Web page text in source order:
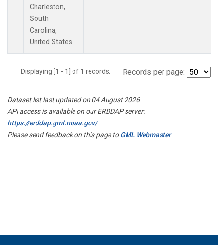
Charleston,
South
Carolina,
United States.
Displaying [1 - 1] of 1 records. Records per page:
Dataset list last updated on 04 August 2026
API access is available on our ERDDAP server:
https://erddap.gml.noaa.gov/
Please send feedback on this page toGML Webmaster